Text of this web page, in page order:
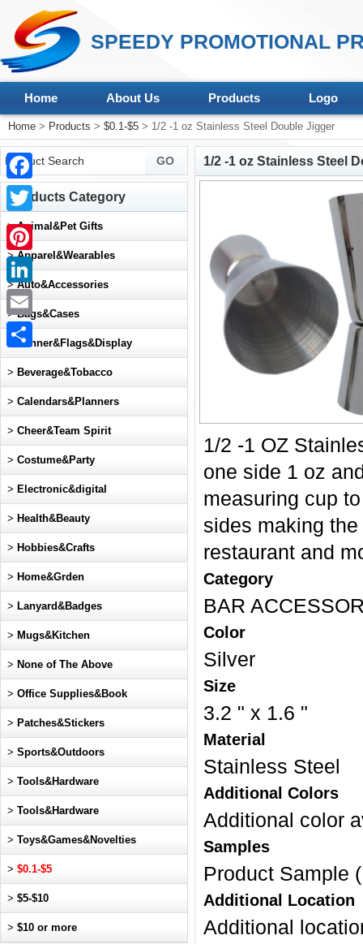
SPEEDY PROMOTIONAL
Home About Us Products Logo
Home > Products > $0.1-$5 > 1/2 -1 oz Stainless Steel Double Jigger
1/2 -1 oz Stainless Steel
1/2 -1 OZ
one side 1 oz
measuring cup
sides making
restaurant and
Category
BAR
Color
Silver
Size
3.2 " x 1.6 "
Material
Stainless Steel
Additional Colors
Additional color
Samples
Product Sample
Additional Location
Additional
Products Category
>Animal&Pet Gifts
>Apparel&Wearables
>Auto&Accessories
>Bags&Cases
Banner&Flags&Display
> Beverage&Tobacco
> Calendars&Planners
> Cheer&Team Spirit
> Costume&Party
> Electronic&digital
> Health&Beauty
> Hobbies&Crafts
> Home&Grden
> Lanyard&Badges
> Mugs&Kitchen
> None of The Above
> Office Supplies&Book
> Patches&Stickers
> Sports&Outdoors
> Tools&Hardware
> Tools&Hardware
> Toys&Games&Novelties
> $0.1-$5
> $5-$10
> $10 or more
Facebook
Twitter
Pinterest
LinkedIn
Email
Share